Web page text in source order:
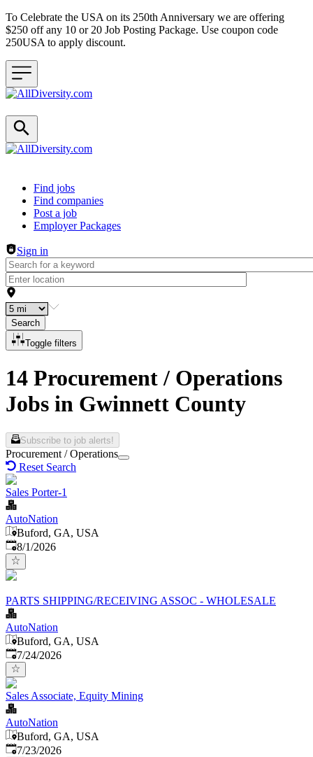
To Celebrate the USA on its 250th Anniversary we are offering
$250 off any 10 or 20 Job Posting Package. Use coupon code
250USA to apply discount.
Header navigation
Find jobs
Find companies
Post a job
Employer Packages
Sign in
Search
Toggle filters
14 Procurement / Operations
Jobs in Gwinnett County
Subscribe to job alerts!
Procurement / Operations
Reset Search
Sales Porter-1
AutoNation
Buford, GA, USA
Published
8/1/2026
PARTS SHIPPING/RECEIVING ASSOC - WHOLESALE
AutoNation
Buford, GA, USA
Published:
7/24/2026
Sales Associate, Equity Mining
AutoNation
Buford, GA, USA
Published:
7/23/2026